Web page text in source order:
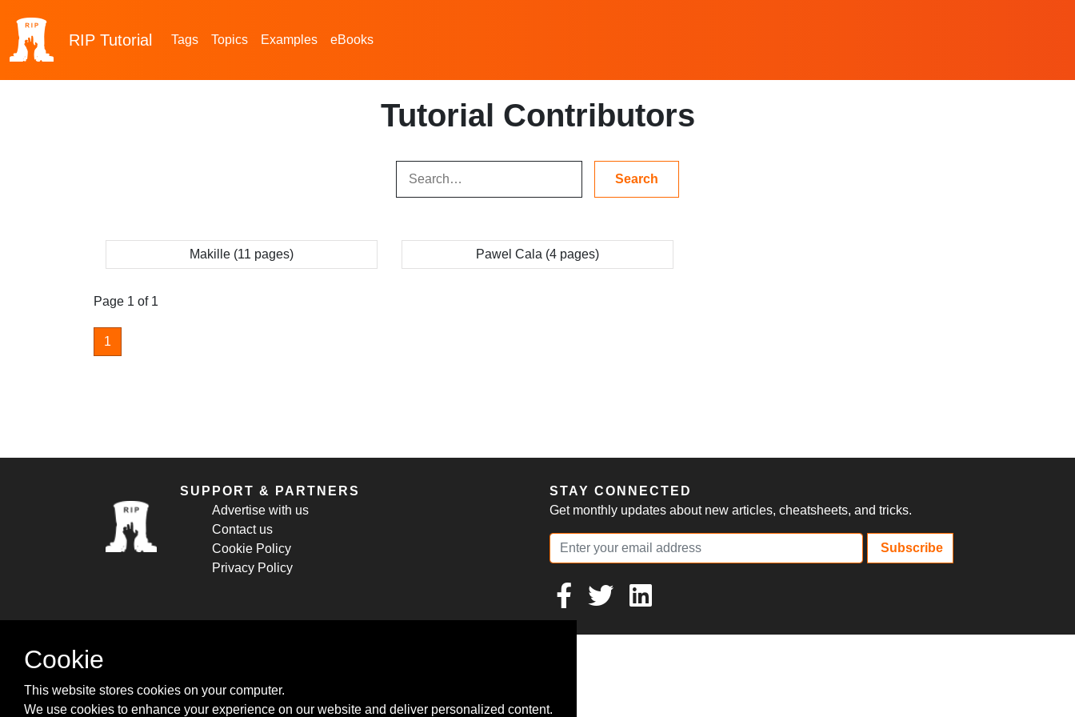
RIP Tutorial Tags Topics Examples eBooks
Tutorial Contributors
Makille (11 pages) Pawel Cala (4 pages)
Page 1 of 1
1
SUPPORT & PARTNERS
Advertise with us
Contact us
Cookie Policy
Privacy Policy
STAY CONNECTED
Get monthly updates about new articles, cheatsheets, and tricks.
Subscribe
Cookie
This website stores cookies on your computer.
We use cookies to enhance your experience on our website and deliver personalized content.